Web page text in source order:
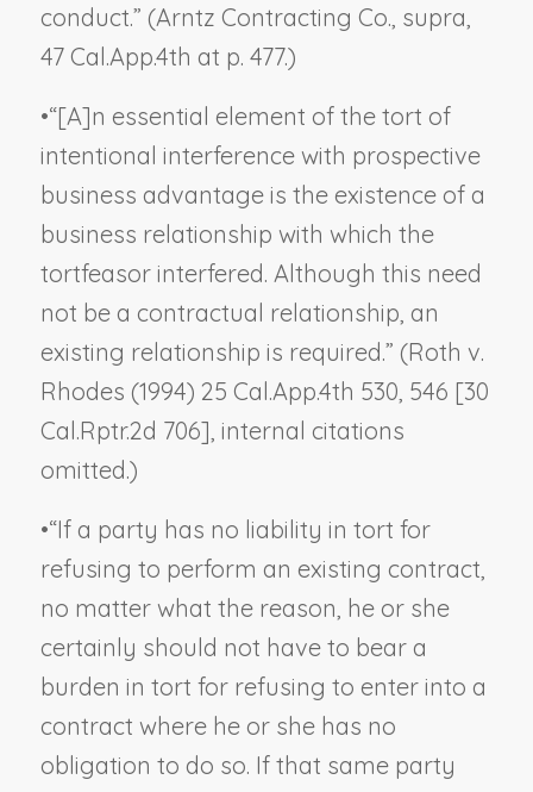
conduct.” (Arntz Contracting Co., supra
47 Cal.App.4th at p. 477.)
•“[A]n essential element of the tort of
intentional interference with prospective
business advantage is the existence of a
business relationship with which the
tortfeasor interfered. Although this need
not be a contractual relationship, an
existing relationship is required.” (Roth v.
Rhodes (1994) 25 Cal.App.4th 530, 546 [30
Cal.Rptr.2d 706], internal citations
omitted.)
•“If a party has no liability in tort for
refusing to perform an existing contract,
no matter what the reason, he or she
certainly should not have to bear a
burden in tort for refusing to enter into a
contract where he or she has no
obligation to do so. If that same party